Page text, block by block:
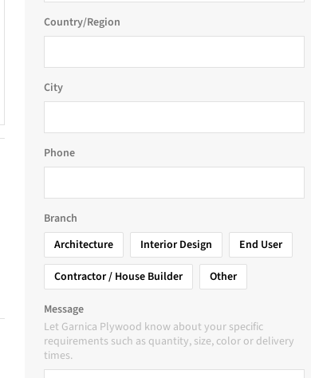
Country/Region
City
Phone
Branch
Architecture
Interior Design
End User
Contractor / House Builder
Other
Message
Let Garnica Plywood know about your specific
requirements such as quantity, size, color or delivery
times.